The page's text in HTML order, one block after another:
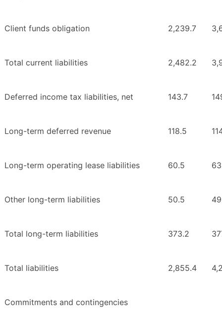
Client funds obligation 2,239.7
Total current liabilities 2,482.2
Deferred income tax liabilities, net 143.7
Long-term deferred revenue 118.5
Long-term operating lease liabilities 60.5
Other long-term liabilities 50.5
Total long-term liabilities 373.2
Total liabilities 2,855.4
Commitments and contingencies